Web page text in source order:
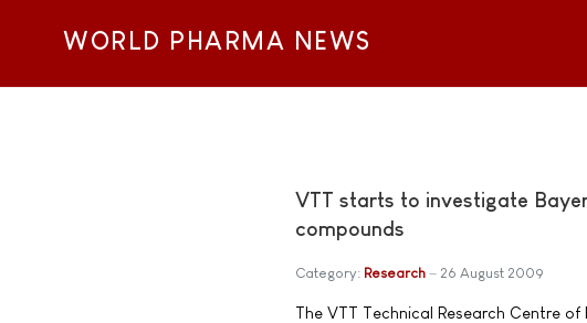
WORLD PHARMA NEWS
VTT starts to investigate
compounds
Category: Research 26 August 2009
The VTT Technical Research Centre